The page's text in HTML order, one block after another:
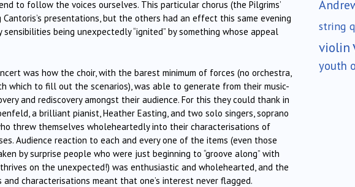
to follow the voices ourselves. This particular chorus (the Pilgrims’
Cantoris’s presentations, but the others had an effect this same evening
being unexpectedly “ignited” by something whose appeal
was how the choir, with the barest minimum of forces (no orchestra,
which to fill out the scenarios), was able to generate from their music-
and rediscovery amongst their audience. For this they could thank in
a brilliant pianist, Heather Easting, and two solo singers, soprano
threw themselves wholeheartedly into their characterisations of
Audience reaction to each and every one of the items (even those
by surprise people who were just beginning to “groove along” with
on the unexpected!) was enthusiastic and wholehearted, and the
characterisations meant that one’s interest never flagged.
string
violin
youth